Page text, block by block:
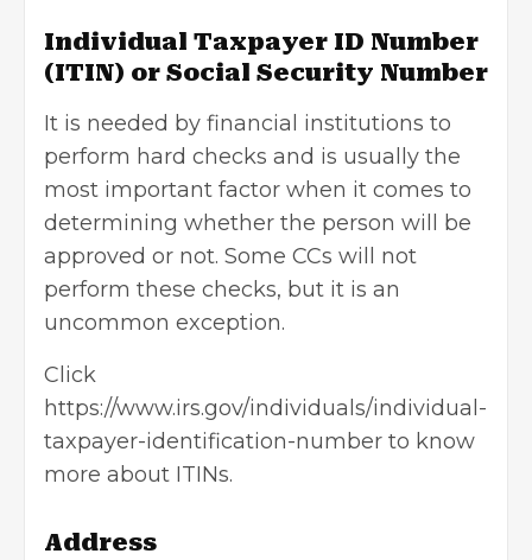
Individual Taxpayer ID Number
(ITIN) or Social Security Number
It is needed by financial institutions to
perform hard checks and is usually the
most important factor when it comes to
determining whether the person will be
approved or not. Some CCs will not
perform these checks, but it is an
uncommon exception.
Click
https://www.irs.gov/individuals/individual-
taxpayer-identification-number to know
more about ITINs.
Address